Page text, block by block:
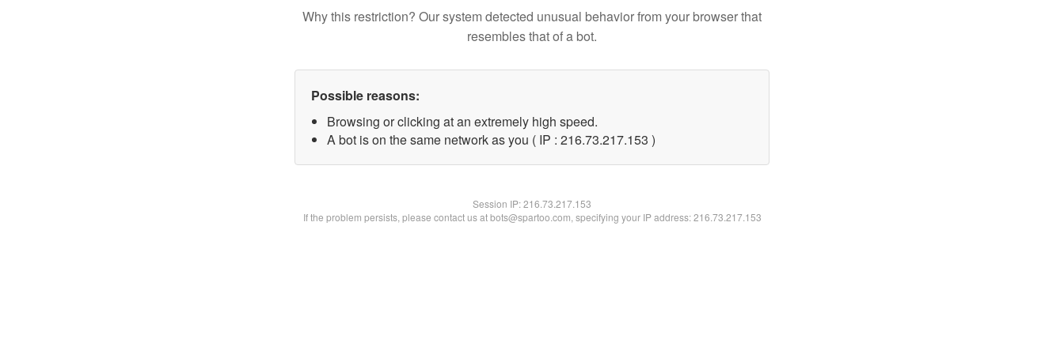
Why this restriction? Our system detected unusual behavior from your browser that
resembles that of a bot.
Possible reasons:
Browsing or clicking at an extremely high speed.
A bot is on the same network as you ( IP : 216.73.217.153 )
Session IP:216.73.217.153
If the problem persists, please contact us at bots@spartoo.com, specifying your IP address: 216.73.217.153